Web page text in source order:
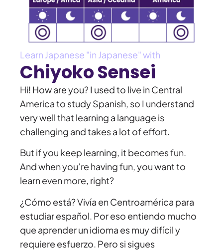
Learn Japanese "in Japanese" with
Chiyoko Sensei
Hi! How are you? I used to live in Central
America to study Spanish, so I understand
very well that learning a language is
challenging and takes a lot of effort.
But if you keep learning, it becomes fun.
And when you’re having fun, you want to
learn even more, right?
¿Cómo está? Vivía en Centroamérica para
estudiar español. Por eso entiendo mucho
que aprender un idioma es muy difícil y
requiere esfuerzo. Pero si sigues